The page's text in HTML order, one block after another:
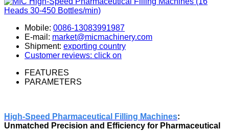
Mobile: 0086-13083991987
E-mail: market@micmachinery.com
Shipment: exporting country
Customer reviews: click on
FEATURES
PARAMETERS
High-Speed Pharmaceutical Filling Machines:
Unmatched Precision and Efficiency for Pharmaceutical